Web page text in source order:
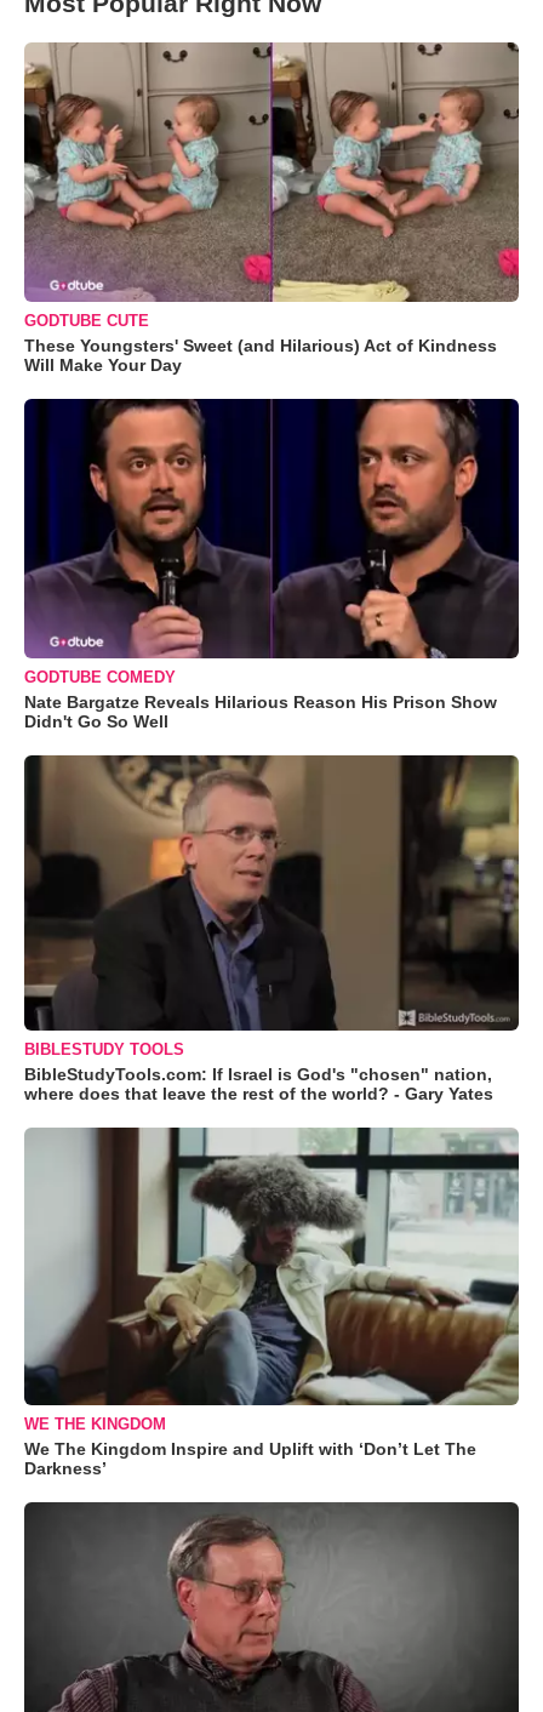
GODTUBE CUTE
These Youngsters' Sweet (and Hilarious) Act of Kindness
Will Make Your Day
GODTUBE COMEDY
Nate Bargatze Reveals Hilarious Reason His Prison Show
Didn't Go So Well
BIBLESTUDY TOOLS
BibleStudyTools.com: If Israel is God's "chosen" nation,
where does that leave the rest of the world? - Gary Yates
WE THE KINGDOM
We The Kingdom Inspire and Uplift with ‘Don’t Let The
Darkness’